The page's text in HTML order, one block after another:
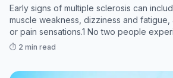
Early signs of multiple sclerosis can
muscle weakness, dizziness and fatigue,
or pain sensations.1 No two people
sclerosis (MS) in the same way, and
⏱️ 2 min read